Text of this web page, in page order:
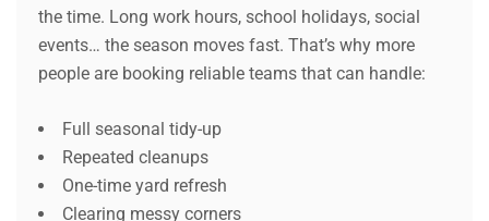
the time. Long work hours, school holidays, social
events… the season moves fast. That’s why more
people are booking reliable teams that can handle:
Full seasonal tidy-up
Repeated cleanups
One-time yard refresh
Clearing messy corners